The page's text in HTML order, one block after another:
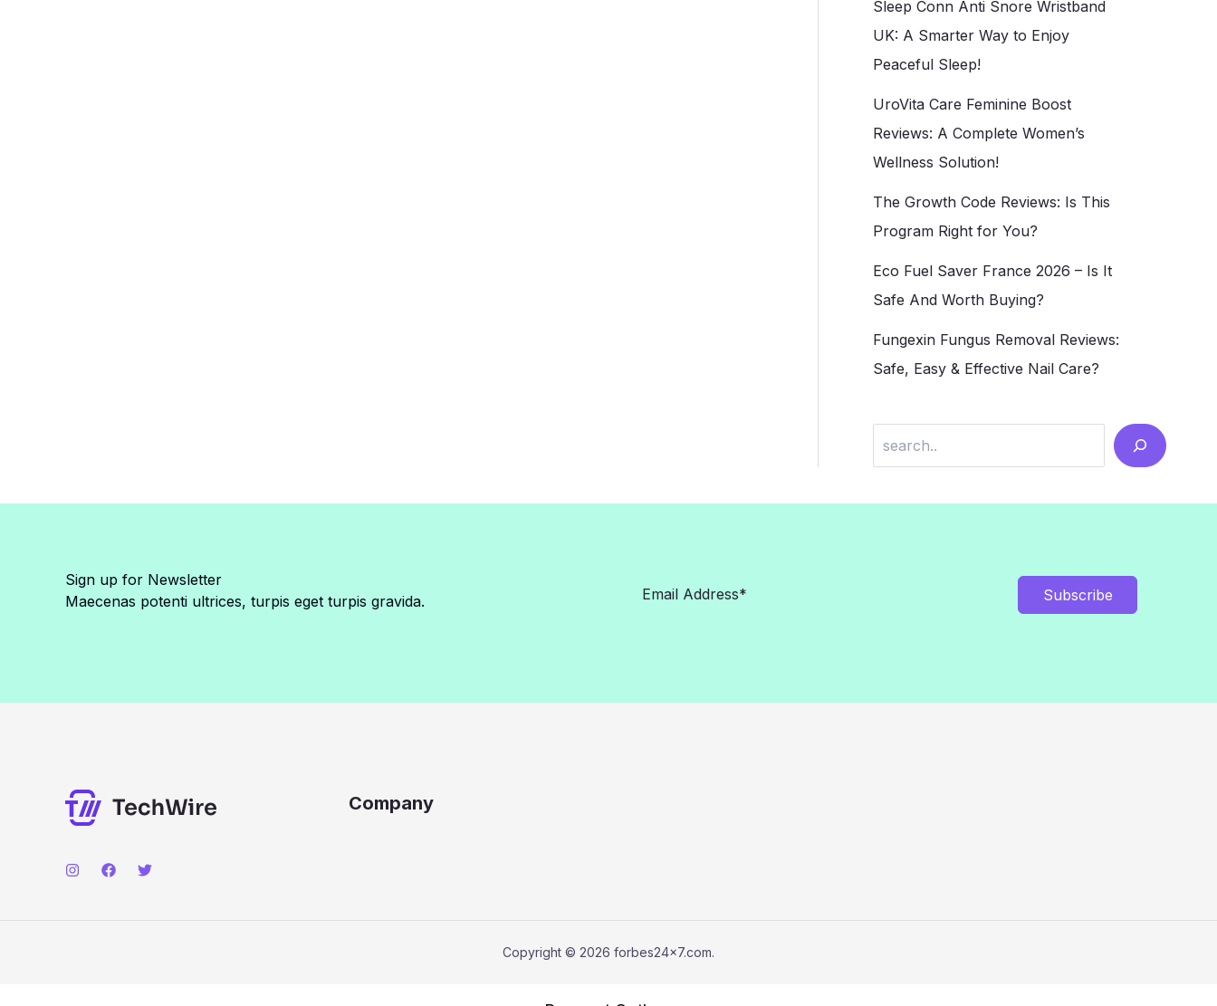
Sleep Conn Anti Snore Wristband
UK: A Smarter Way to Enjoy
Peaceful Sleep!
UroVita Care Feminine Boost
Reviews: A Complete Women’s
Wellness Solution!
The Growth Code Reviews: Is This
Program Right for You?
Eco Fuel Saver France 2026 – Is It
Safe And Worth Buying?
Fungexin Fungus Removal Reviews:
Safe, Easy & Effective Nail Care?
Sign up for Newsletter
Maecenas potenti ultrices, turpis eget turpis gravida.
Subscribe
Company
Copyright © 2026 forbes24x7.com.